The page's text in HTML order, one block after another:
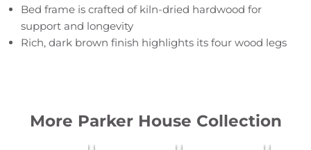
Bed frame is crafted of kiln-dried hardwood for
support and longevity
Rich, dark brown finish highlights its four wood legs
More Parker House Collection